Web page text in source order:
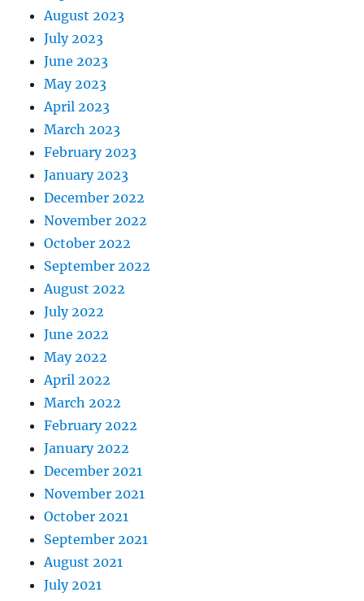
August 2023
July 2023
June 2023
May 2023
April 2023
March 2023
February 2023
January 2023
December 2022
November 2022
October 2022
September 2022
August 2022
July 2022
June 2022
May 2022
April 2022
March 2022
February 2022
January 2022
December 2021
November 2021
October 2021
September 2021
August 2021
July 2021